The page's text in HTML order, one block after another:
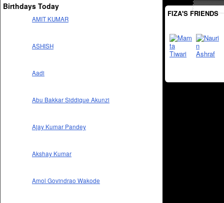
Birthdays Today
AMIT KUMAR
ASHISH
Aadi
Abu Bakkar Siddique Akunzi
Ajay Kumar Pandey
Akshay Kumar
Amol Govindrao Wakode
FIZA'S FRIENDS